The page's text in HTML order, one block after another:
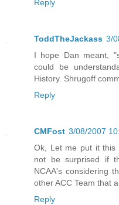
Reply
ToddTheJackass 3/
I hope Dan meant,
could be
History. Shrugoff
Reply
CMFost 3/08/2007
Ok, Let me put it this
not be surprised if
NCAA's considering
other ACC Team that
Reply